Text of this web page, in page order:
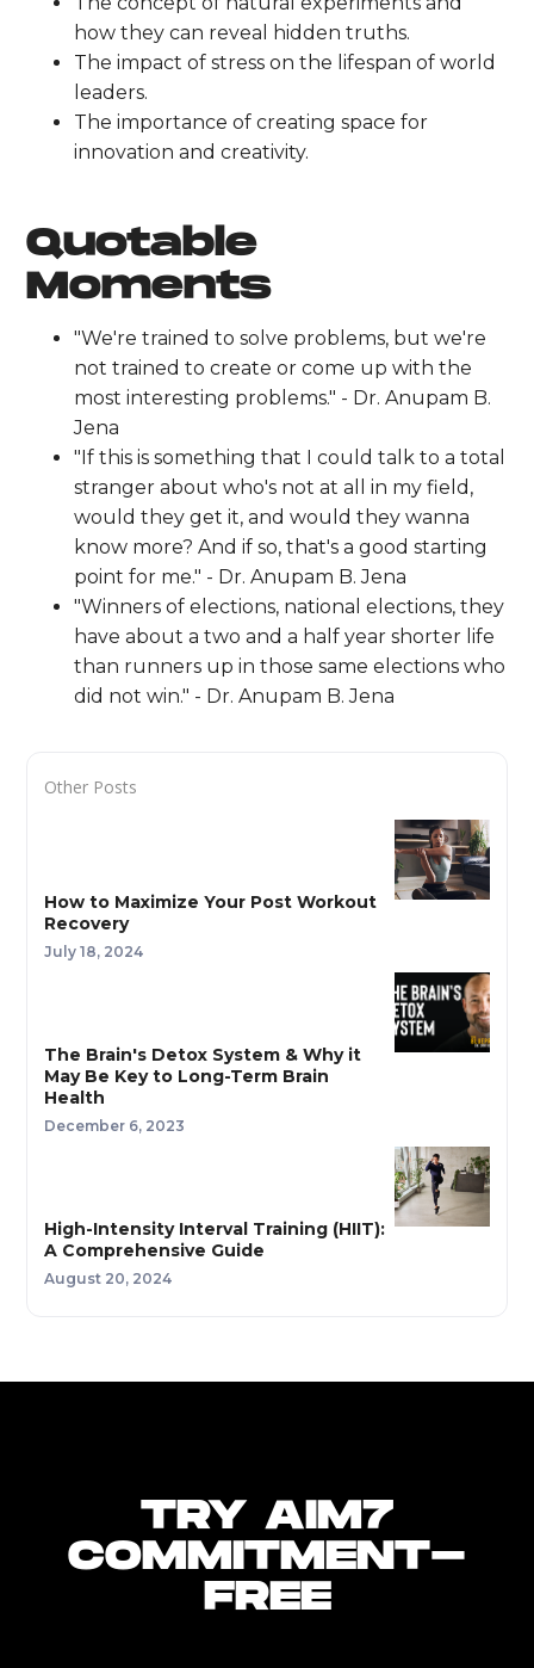
how they can reveal hidden truths.
The impact of stress on the lifespan of world
leaders.
The importance of creating space for
innovation and creativity.
Quotable
Moments
"We're trained to solve problems, but we're
not trained to create or come up with the
most interesting problems." - Dr. Anupam B.
Jena
"If this is something that I could talk to a total
stranger about who's not at all in my field,
would they get it, and would they wanna
know more? And if so, that's a good starting
point for me." - Dr. Anupam B. Jena
"Winners of elections, national elections, they
have about a two and a half year shorter life
than runners up in those same elections who
did not win." - Dr. Anupam B. Jena
Other Posts
How to Maximize Your Post Workout
Recovery
July 18, 2024
The Brain's Detox System & Why it
May Be Key to Long-Term Brain
Health
December 6, 2023
High-Intensity Interval Training (HIIT):
A Comprehensive Guide
August 20, 2024
TRY AIM7
COMMITMENT-
FREE